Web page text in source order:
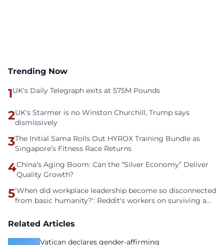
Trending Now
1UK's Daily Telegraph exits at 575M Pounds
2UK's Starmer is no Winston Churchill, Trump says
dismissively
3The Initial Sama Rolls Out HYROX Training Bundle as
Singapore’s Fitness Race Returns
4China’s Aging Boom: Can the “Silver Economy” Deliver
Quality Growth?
5'When did workplace leadership become so disconnected
from basic humanity?': Reddit's workers on surviving a
Related Articles
Vatican declares gender-affirming